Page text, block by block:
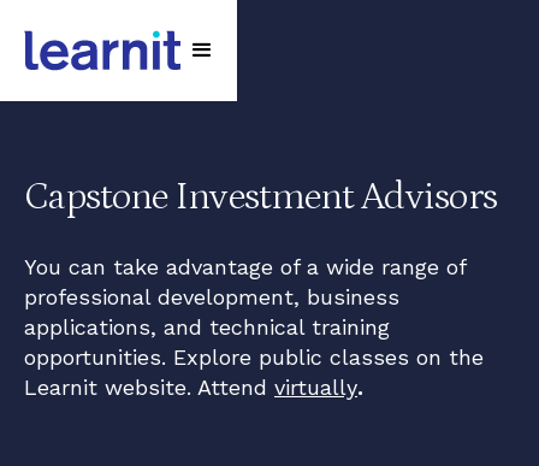
Capstone Investment Advisors
You can take advantage of a wide range of
professional development, business
applications, and technical training
opportunities. Explore public classes on the
Learnit website. Attend virtually.